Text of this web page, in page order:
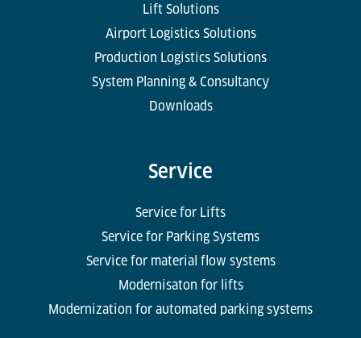
Lift Solutions
Airport Logistics Solutions
Production Logistics Solutions
System Planning & Consultancy
Downloads
Service
Service for Lifts
Service for Parking Systems
Service for material flow systems
Modernisaton for lifts
Modernization for automated parking systems